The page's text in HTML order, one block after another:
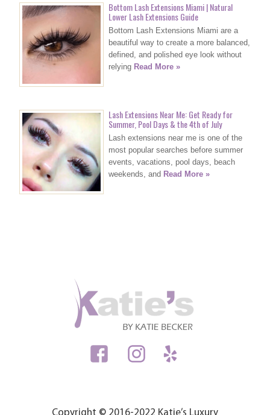
Bottom Lash Extensions Miami | Natural
Lower Lash Extensions Guide
Bottom Lash Extensions Miami are a
beautiful way to create a more balanced,
defined, and polished eye look without
relying Read More »
Lash Extensions Near Me: Get Ready for
Summer, Pool Days & the 4th of July
Lash extensions near me is one of the
most popular searches before summer
events, vacations, pool days, beach
weekends, and Read More »